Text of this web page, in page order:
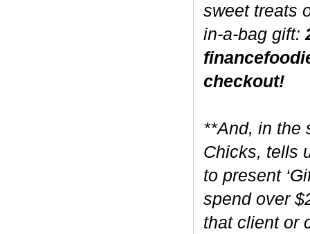
sweet treats
in-a-bag gift:
checkout!
**And, in the
Chicks, tells
to present
spend over
that client or